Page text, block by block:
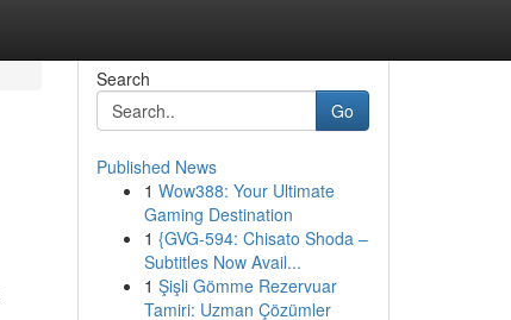
Search
Go
Published News
1 Wow388: Your Ultimate
Gaming Destination
1 {GVG-594: Chisato Shoda –
Subtitles Now Avail...
1 Şişli Gömme Rezervuar
Tamiri: Uzman Çözümler